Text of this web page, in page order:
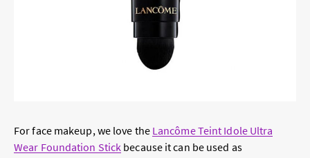
For face makeup, we love the Lancôme Teint Idole Ultra
Wear Foundation Stick because it can be used as